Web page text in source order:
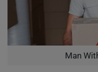
Man